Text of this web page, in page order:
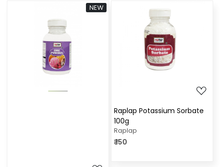
NEW
Loading...
Loading...
Raplap Potassium Sorbate
100g
Raplap
₹ 150